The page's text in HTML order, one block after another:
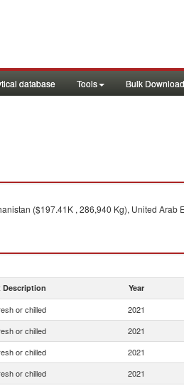
database Tools Bulk Download
($197.41K , 286,940 Kg), United
Description Year
or chilled 2021
or chilled 2021
or chilled 2021
or chilled 2021